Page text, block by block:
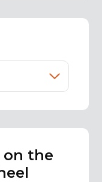
on the